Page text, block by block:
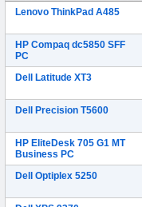
Lenovo ThinkPad A485
HP Compaq dc5850 SFF
PC
Dell Latitude XT3
Dell Precision T5600
HP EliteDesk 705 G1 MT
Business PC
Dell Optiplex 5250